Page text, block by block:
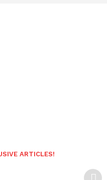
ARTICLES!